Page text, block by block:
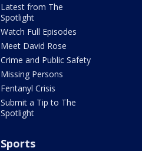
Latest from The
Spotlight
Watch Full Episodes
Meet David Rose
Crime and Public Safety
Missing Persons
Fentanyl Crisis
Submit a Tip to The
Spotlight
Sports